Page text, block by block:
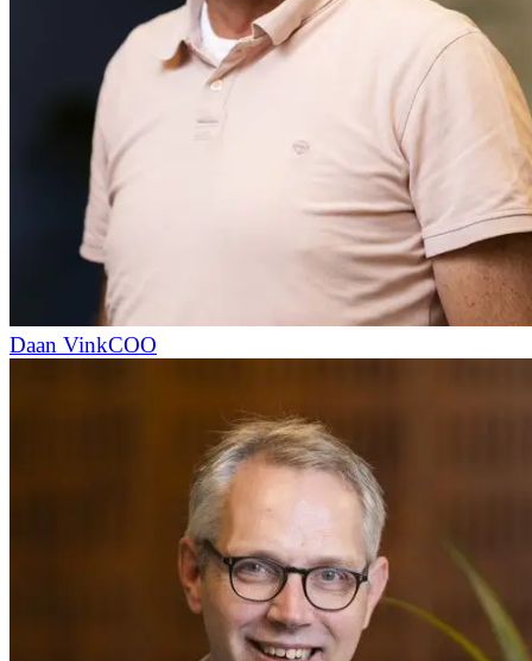
Daan VinkCOO